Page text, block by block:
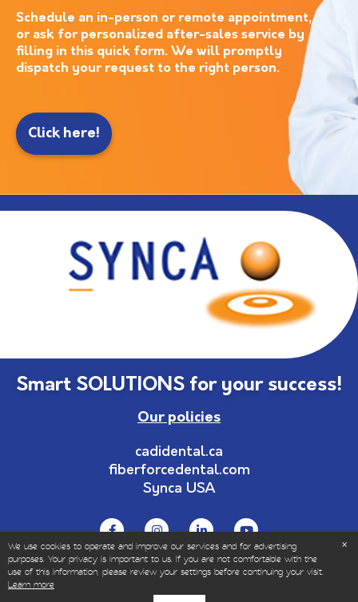
Schedule an in-person or remote appointment,
or ask for personalized after-sales service by
filling in this quick form. We will promptly
dispatch your request to the right person.
Click here!
Smart SOLUTIONS for your success!
Our policies
cadidental.ca
fiberforcedental.com
Synca USA
© Copyrights 1999-2023 – All Rights Reserved | Sold
only to dental and healthcare professionals.
We use cookies to operate and improve our services and for advertising
purposes. Your privacy is important to us. If you are not comfortable with the
use of this information, please review your settings before continuing your visit.
Learn more